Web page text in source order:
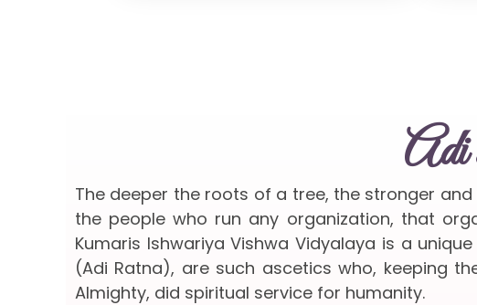
Adi
The deeper the roots of a tree, the stronger
the people who run any organization, that
Kumaris Ishwariya Vishwa Vidyalaya is a
(Adi Ratna), are such ascetics who, keeping
Almighty, did spiritual service for humanity.